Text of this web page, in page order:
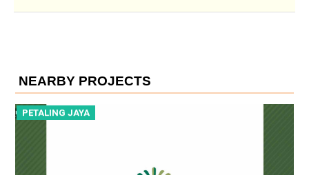
NEARBY PROJECTS
PETALING JAYA